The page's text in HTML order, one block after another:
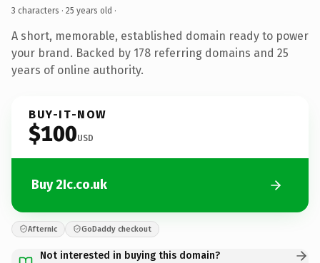
3 characters · 25 years old ·
A short, memorable, established domain ready to power
your brand. Backed by 178 referring domains and 25
years of online authority.
BUY-IT-NOW
$100USD
Buy 2Ic.co.uk
Afternic GoDaddy checkout
Not interested in buying this domain?